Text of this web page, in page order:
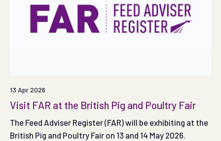
13 Apr 2026
Visit FAR at the British Pig and Poultry Fair
The Feed Adviser Register (FAR) will be exhibiting at the
British Pig and Poultry Fair on 13 and 14 May 2026.